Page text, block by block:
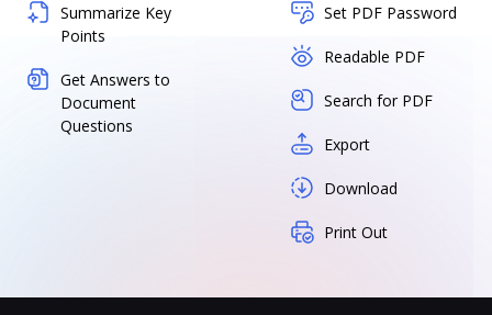
Summarize Key
Points
Get Answers to
Document
Questions
Set PDF Password
Readable PDF
Search for PDF
Export
Download
Print Out